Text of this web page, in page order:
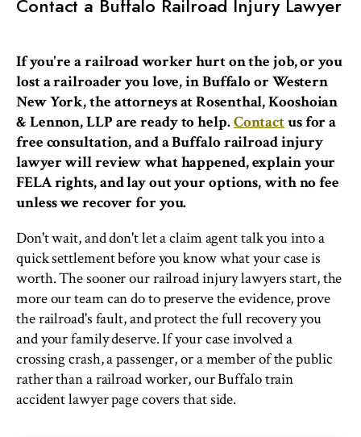
Contact a Buffalo Railroad Injury Lawyer
If you're a railroad worker hurt on the job, or you
lost a railroader you love, in Buffalo or Western
New York, the attorneys at Rosenthal, Kooshoian
& Lennon, LLP are ready to help.Contactus for a
free consultation, and a Buffalo railroad injury
lawyer will review what happened, explain your
FELA rights, and lay out your options, with no fee
unless we recover for you.
Don't wait, and don't let a claim agent talk you into a
quick settlement before you know what your case is
worth. The sooner our railroad injury lawyers start, the
more our team can do to preserve the evidence, prove
the railroad's fault, and protect the full recovery you
and your family deserve. If your case involved a
crossing crash, a passenger, or a member of the public
rather than a railroad worker, our Buffalo train
accident lawyer page covers that side.